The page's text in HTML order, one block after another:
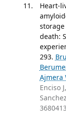
Heart-
death:
293.
Ajmera
Enciso J,